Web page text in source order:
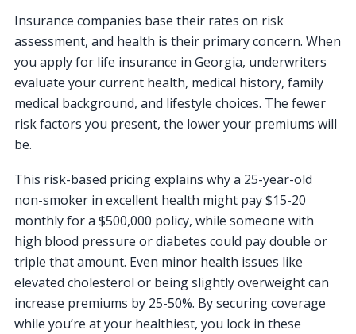
Insurance companies base their rates on risk
assessment, and health is their primary concern. When
you apply for life insurance in Georgia, underwriters
evaluate your current health, medical history, family
medical background, and lifestyle choices. The fewer
risk factors you present, the lower your premiums will
be.
This risk-based pricing explains why a 25-year-old
non-smoker in excellent health might pay $15-20
monthly for a $500,000 policy, while someone with
high blood pressure or diabetes could pay double or
triple that amount. Even minor health issues like
elevated cholesterol or being slightly overweight can
increase premiums by 25-50%. By securing coverage
while you’re at your healthiest, you lock in these